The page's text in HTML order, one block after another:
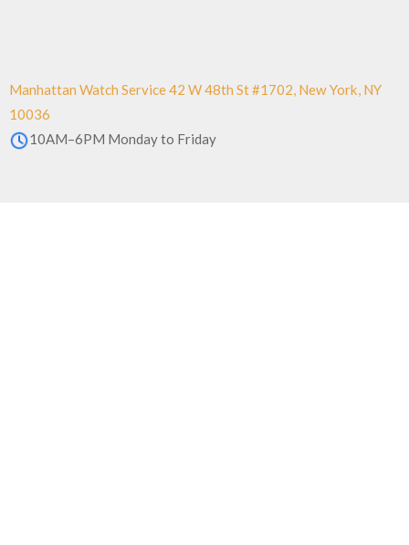
Manhattan Watch Service 42 W 48th St #1702, New York, NY
10036
10AM–6PM Monday to Friday